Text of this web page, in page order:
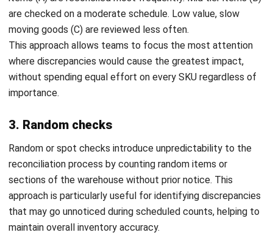
accurate stock levels and preventing overstock or
stock shortages.
Organize inventory before counting: Arrange your
inventory by categories or locations before starting the
count to make the process smoother and more
accurate.
inventory management software like
inventory software to automatetracking and reduce
manual mistakes, ensuring your records are always
accurate and up to date.
Conclusion